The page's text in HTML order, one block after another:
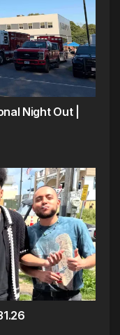
Night Out |